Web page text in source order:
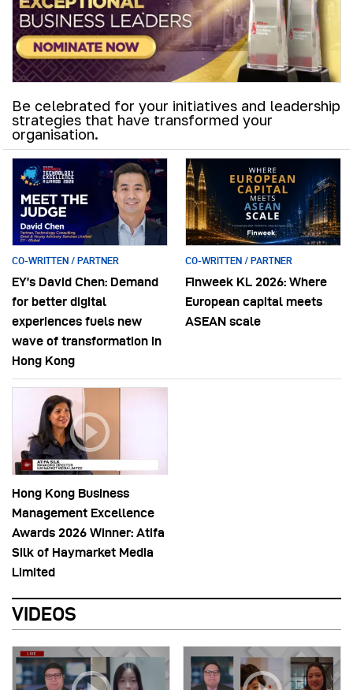
Be celebrated for your initiatives and leadership
strategies that have transformed your
organisation.
CO-WRITTEN / PARTNER
EY’s David Chen: Demand
for better digital
experiences fuels new
wave of transformation in
Hong Kong
CO-WRITTEN / PARTNER
Finweek KL 2026: Where
European capital meets
ASEAN scale
Hong Kong Business
Management Excellence
Awards 2026 Winner: Atifa
Silk of Haymarket Media
Limited
VIDEOS